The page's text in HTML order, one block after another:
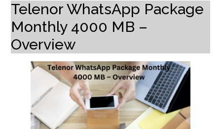
Telenor WhatsApp Package
Monthly 4000 MB –
Overview